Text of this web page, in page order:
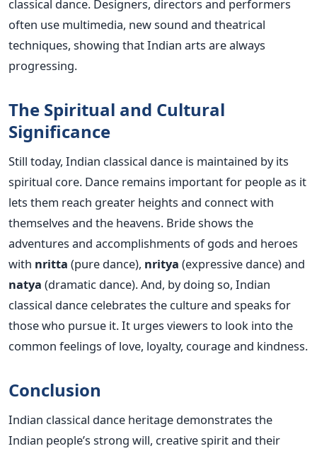
classical dance. Designers, directors and performers
often use multimedia, new sound and theatrical
techniques, showing that Indian arts are always
progressing.
The Spiritual and Cultural
Significance
Still today, Indian classical dance is maintained by its
spiritual core. Dance remains important for people as it
lets them reach greater heights and connect with
themselves and the heavens. Bride shows the
adventures and accomplishments of gods and heroes
with nritta (pure dance), nritya (expressive dance) and
natya (dramatic dance).And, by doing so, Indian
classical dance celebrates the culture and speaks for
those who pursue it. It urges viewers to look into the
common feelings of love, loyalty, courage and kindness.
Conclusion
Indian classical dance heritage demonstrates the
Indian people’s strong will, creative spirit and their